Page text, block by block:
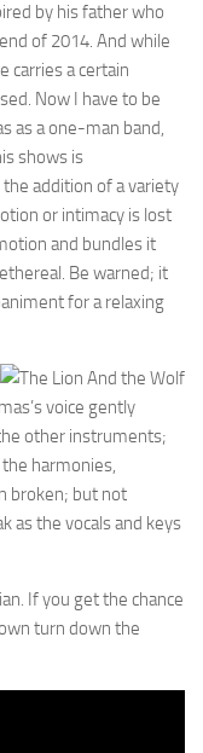
by his father who
of 2014. And while
carries a certain
Now I have to be
as a one-man band,
shows is
addition of a variety
or intimacy is lost
and bundles it
Be warned; it
for a relaxing
voice gently
other instruments;
harmonies,
broken; but not
as the vocals and keys
If you get the chance
turn down the